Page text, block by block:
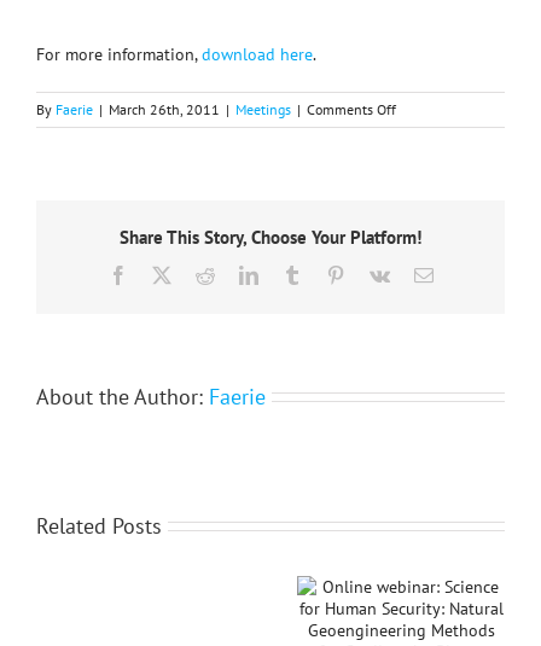
For more information,download here.
By Faerie | March 26th, 2011 | Meetings | Comments Offon
ICSU
Share This Story, Choose Your Platform!
Facebook RedditLinkedInTumblr Pinterest
Vk Email
About the Author: Faerie
Related Posts
IGU Thematic
Conference on
“Islands in Relations: